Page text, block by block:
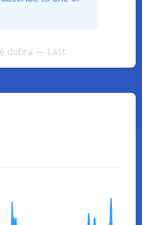
dobra — Last